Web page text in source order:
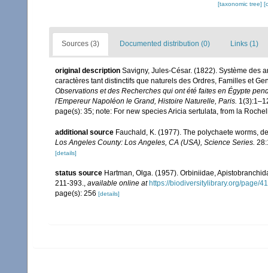
[taxonomic tree]
Sources (3) Documented distribution (0) Links (1)
original description Savigny, Jules-César. (1822). Système des
caractères tant distinctifs que naturels des Ordres, Familles et
Observations et des Recherches qui ont été faites en Égypte
l'Empereur Napoléon le Grand, Histoire Naturelle, Paris.
page(s): 35; note: For new species Aricia sertulata, from la
additional source Fauchald, K. (1977). The polychaete worms,
Los Angeles County: Los Angeles, CA (USA), Science Series.
[details]
status source Hartman, Olga. (1957). Orbiniidae,
211-393.
available online at https://biodiversitylibrary.org/page/
page(s): 256 [details]